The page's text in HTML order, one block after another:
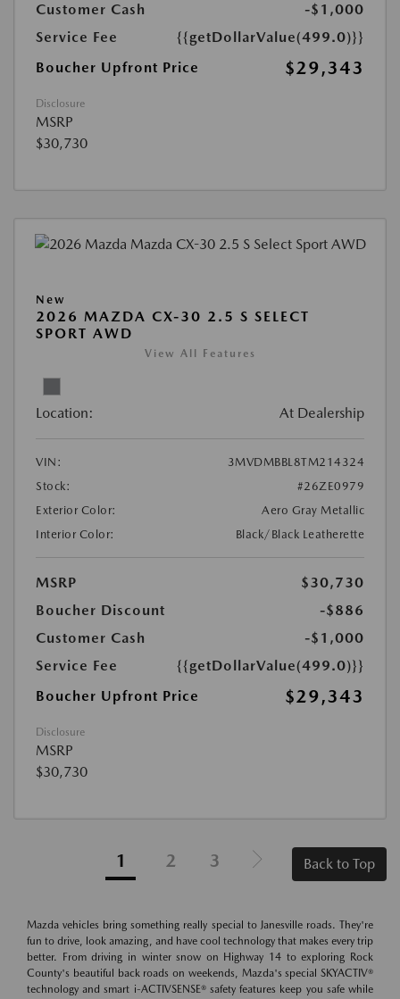
Customer Cash
-$1,000
Service Fee
{{getDollarValue(499.0)}}
Boucher Upfront Price
$29,343
Disclosure
MSRP
$30,730
New
2026 MAZDA CX-30 2.5 S SELECT
SPORT AWD
View All Features
Location: At Dealership
VIN:
3MVDMBBL8TM214324
Stock:
#26ZE0979
Exterior Color:
Aero Gray Metallic
Interior Color:
Black/Black Leatherette
MSRP
$30,730
Boucher Discount
-$886
Customer Cash
-$1,000
Service Fee
{{getDollarValue(499.0)}}
Boucher Upfront Price
$29,343
Disclosure
MSRP
$30,730
1 2 3 Back to Top
Mazda vehicles bring something really special to Janesville roads. They're
fun to drive, look amazing, and have cool technology that makes every trip
better. From driving in winter snow on Highway 14 to exploring Rock
County's beautiful back roads on weekends, Mazda's special SKYACTIV®
technology and smart i-ACTIVSENSE® safety features keep you safe while